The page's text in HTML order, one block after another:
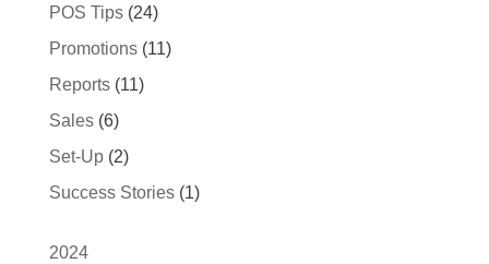
POS Tips(24)
Promotions(11)
Reports(11)
Sales(6)
Set-Up(2)
Success Stories(1)
2024